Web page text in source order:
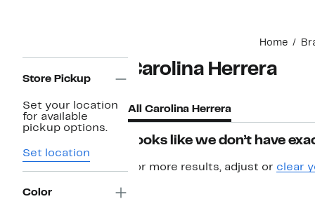
Home
Navigation
Store Pickup
Set your location
for available
pickup options.
Set location
Color
Carolina Herrera
All Carolina Herrera
Looks like we don’t have
For more results, adjust or clear